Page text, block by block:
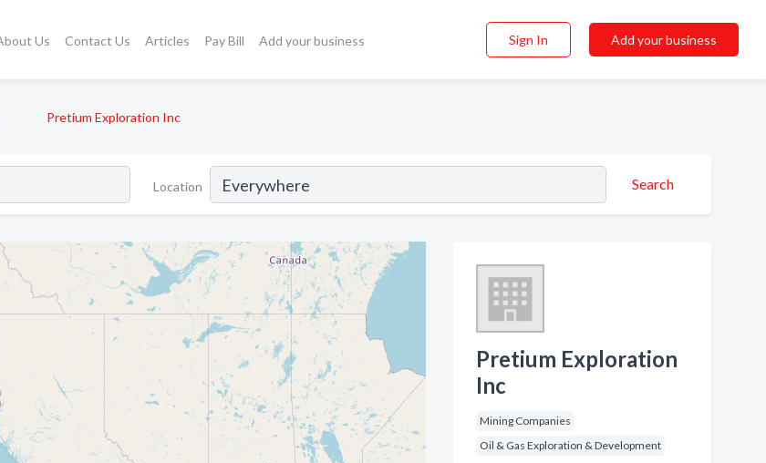
Us Contact Us Articles Pay Bill Add your business Sign In Add your business
Pretium Exploration Inc
Location Search
Pretium Exploration
Inc
Mining Companies
Oil & Gas Exploration & Development